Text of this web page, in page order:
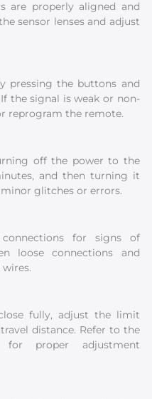
are properly aligned and
sensor lenses and adjust
pressing the buttons and
the signal is weak or non-
reprogram the remote.
off the power to the
and then turning it
glitches or errors.
for signs of
loose connections and
fully, adjust the limit
distance. Refer to the
for proper adjustment